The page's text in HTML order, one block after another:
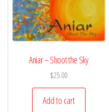
Aniar – Shoot the Sky
$25.00
Add to cart